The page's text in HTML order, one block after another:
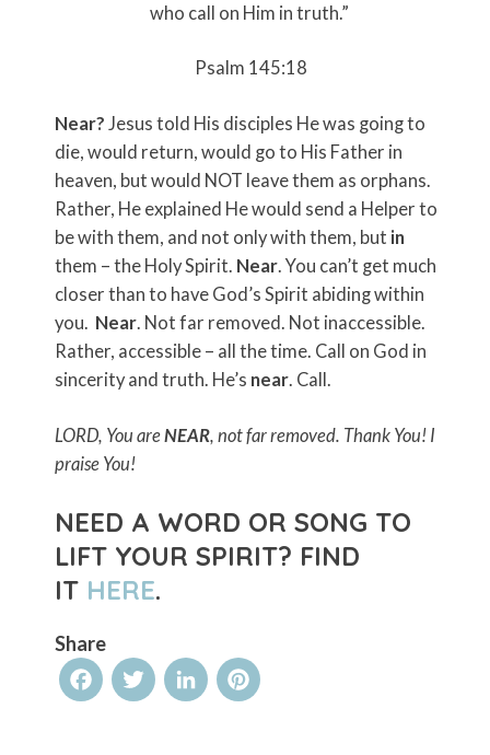
who call on Him in truth.”
Psalm 145:18
Near? Jesus told His disciples He was going to
die, would return, would go to His Father in
heaven, but would NOT leave them as orphans.
Rather, He explained He would send a Helper to
be with them, and not only with them, but in
them – the Holy Spirit. Near. You can’t get much
closer than to have God’s Spirit abiding within
you. Near. Not far removed. Not inaccessible.
Rather, accessible – all the time. Call on God in
sincerity and truth. He’s near. Call.
LORD, You areNEAR, not far removed. Thank You! I
praise You!
NEED A WORD OR SONG TO
LIFT YOUR SPIRIT? FIND
IT HERE.
Share
FacebookTwitterLinkedInPinterest